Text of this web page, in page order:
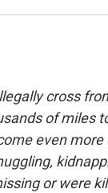
cross
of miles
even
or were